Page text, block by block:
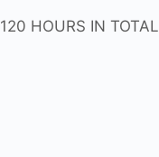
120 HOURS IN TOTAL